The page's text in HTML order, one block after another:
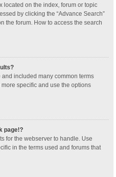
located on the index, forum or topic
by clicking the “Advance Search”
the forum. How to access the search
included many common terms
specific and use the options
page!?
for the webserver to handle. Use
in the terms used and forums that